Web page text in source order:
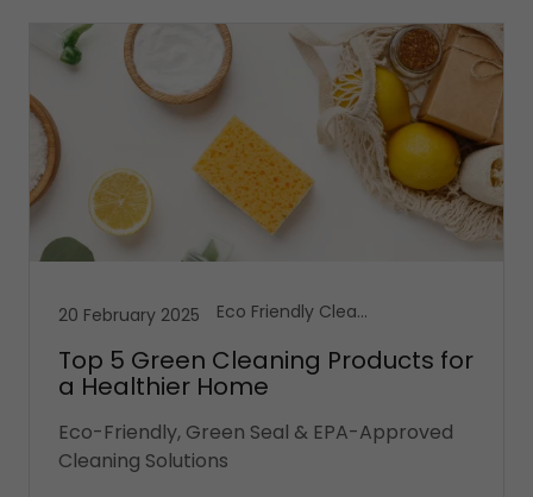
20 February 2025 Eco Friendly Cleaning, House Cleaning, Vacation Cleaning Services
Top 5 Green Cleaning Products for
a Healthier Home
Eco-Friendly, Green Seal & EPA-Approved
Cleaning Solutions